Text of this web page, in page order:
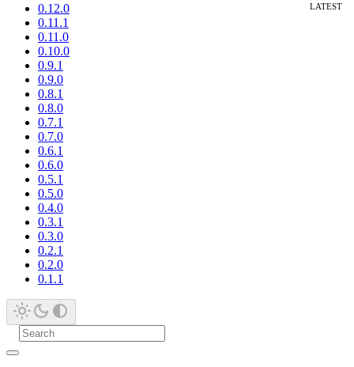
0.12.0
0.11.1
0.11.0
0.10.0
0.9.1
0.9.0
0.8.1
0.8.0
0.7.1
0.7.0
0.6.1
0.6.0
0.5.1
0.5.0
0.4.0
0.3.1
0.3.0
0.2.1
0.2.0
0.1.1